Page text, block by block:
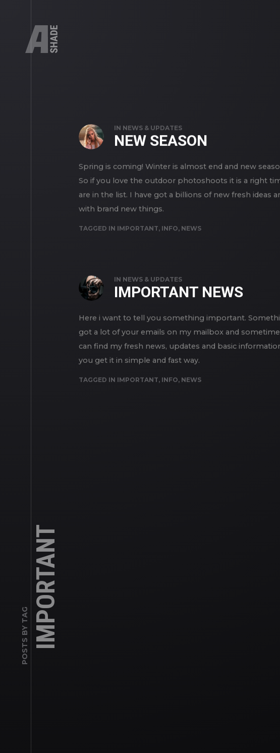
POSTS BY TAGIMPORTANT
IN NEWS & UPDATES
NEW SEASON
Spring is coming! Winter is almost end and new
So if you love the outdoor photoshoots it is a right
are in the list. I have got a billions of new fresh ideas
with brand new things.
TAGGED IN IMPORTANT, INFO, NEWS
IN NEWS & UPDATES
IMPORTANT NEWS
Here i want to tell you something important.
got a lot of your emails on my mailbox and
can find my fresh news, updates and basic
you get it in simple and fast way.
TAGGED IN IMPORTANT, INFO, NEWS